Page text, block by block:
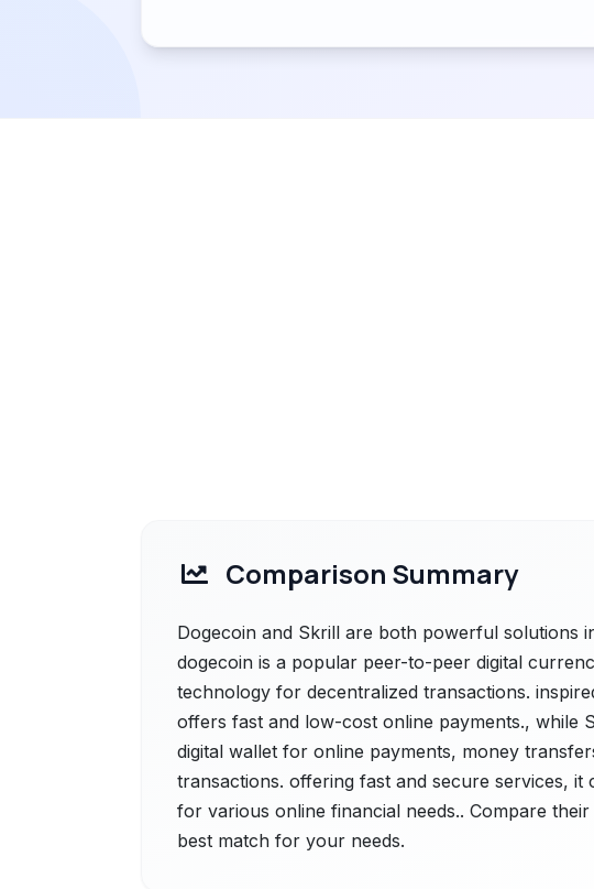
Comparison Summary
Dogecoin and Skrill are both powerful solutions
dogecoin is a popular peer-to-peer digital
technology for decentralized transactions.
offers fast and low-cost online payments., while
digital wallet for online payments, money
transactions. offering fast and secure services, it
for various online financial needs.. Compare
best match for your needs.